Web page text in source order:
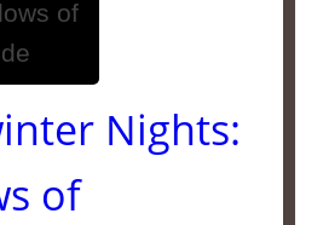
Nights:
of